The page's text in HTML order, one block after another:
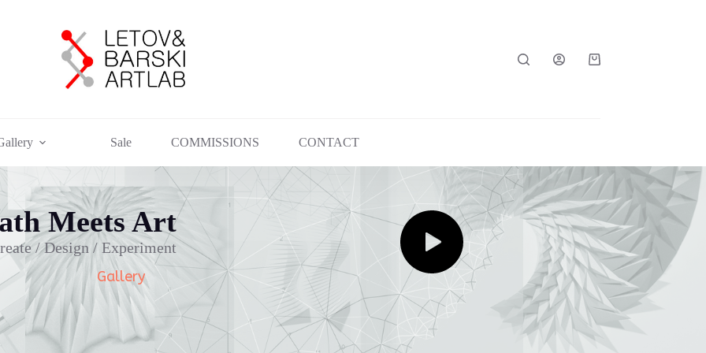
Shopping
Sale COMMISSIONS CONTACT
Meets Art
/ Design / Experiment
Gallery